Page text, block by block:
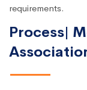
requirements.
Process|